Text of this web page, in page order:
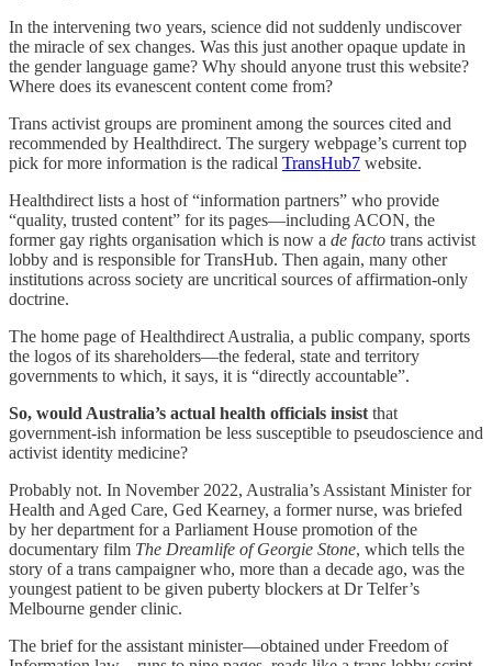
In the intervening two years, science did not suddenly undiscover
the miracle of sex changes. Was this just another opaque update in
the gender language game? Why should anyone trust this website?
Where does its evanescent content come from?
Trans activist groups are prominent among the sources cited and
recommended by Healthdirect. The surgery webpage’s current top
pick for more information is the radical TransHub7 website.
Healthdirect lists a host of “information partners” who provide
“quality, trusted content” for its pages—including ACON, the
former gay rights organisation which is now a de facto trans activist
lobby and is responsible for TransHub. Then again, many other
institutions across society are uncritical sources of affirmation-only
doctrine.
The home page of Healthdirect Australia, a public company, sports
the logos of its shareholders—the federal, state and territory
governments to which, it says, it is “directly accountable”.
So, would Australia’s actual health officials insist that
government-ish information be less susceptible to pseudoscience and
activist identity medicine?
Probably not. In November 2022, Australia’s Assistant Minister for
Health and Aged Care, Ged Kearney, a former nurse, was briefed
by her department for a Parliament House promotion of the
documentary film The Dreamlife of Georgie Stone, which tells the
story of a trans campaigner who, more than a decade ago, was the
youngest patient to be given puberty blockers at Dr Telfer’s
Melbourne gender clinic.
The brief for the assistant minister—obtained under Freedom of